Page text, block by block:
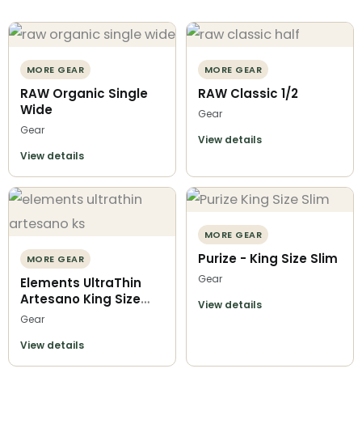
MORE GEAR
RAW Organic Single
Wide
Gear
View details
MORE GEAR
RAW Classic 1/2
Gear
View details
MORE GEAR
Elements UltraThin
Artesano King Size
Slim
Gear
View details
MORE GEAR
Purize - King Size Slim
Gear
View details